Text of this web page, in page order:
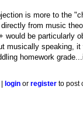
is more to the
from music
would be particularly
musically speaking, it
homework
login orregister to post